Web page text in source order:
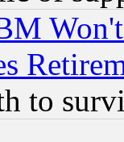
to